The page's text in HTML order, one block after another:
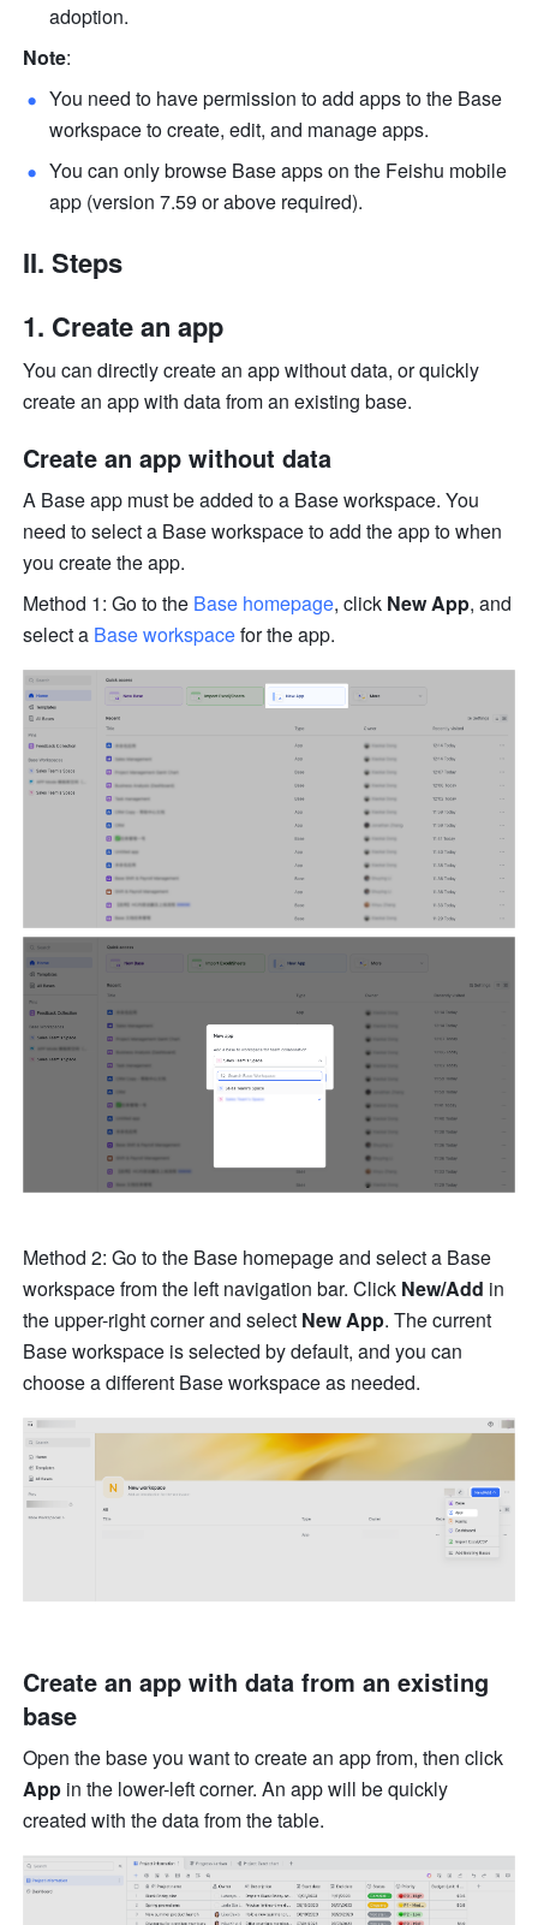
adoption.
Note:
You need to have permission to add apps to the Base
workspace to create, edit, and manage apps.
You can only browse Base apps on the Feishu mobile
app (version 7.59 or above required).
II. Steps
Create an app
You can directly create an app without data, or quickly
create an app with data from an existing base.
Create an app without data
A Base app must be added to a Base workspace. You
need to select a Base workspace to add the app to when
you create the app.
Method 1: Go to the Base homepage, click New App, and
select a Base workspace for the app.
Method 2: Go to the Base homepage and select a Base
workspace from the left navigation bar. Click New/Add in
the upper-right corner and select New App. The current
Base workspace is selected by default, and you can
choose a different Base workspace as needed.
Create an app with data from an existing
base
App in the lower-left corner. An app will be quickly
created with the data from the table.